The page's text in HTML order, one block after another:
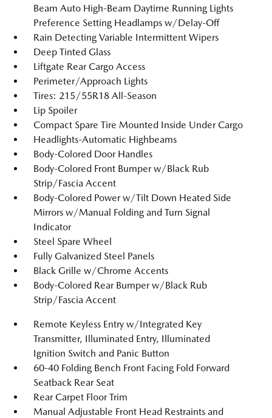
Beam Auto High-Beam Daytime Running Lights
Preference Setting Headlamps w/Delay-Off
Rain Detecting Variable Intermittent Wipers
Deep Tinted Glass
Liftgate Rear Cargo Access
Perimeter/Approach Lights
Tires: 215/55R18 All-Season
Lip Spoiler
Compact Spare Tire Mounted Inside Under Cargo
Headlights-Automatic Highbeams
Body-Colored Door Handles
Body-Colored Front Bumper w/Black Rub
Strip/Fascia Accent
Body-Colored Power w/Tilt Down Heated Side
Mirrors w/Manual Folding and Turn Signal
Indicator
Steel Spare Wheel
Fully Galvanized Steel Panels
Black Grille w/Chrome Accents
Body-Colored Rear Bumper w/Black Rub
Strip/Fascia Accent
Remote Keyless Entry w/Integrated Key
Transmitter, Illuminated Entry, Illuminated
Ignition Switch and Panic Button
60-40 Folding Bench Front Facing Fold Forward
Seatback Rear Seat
Rear Carpet Floor Trim
Manual Adjustable Front Head Restraints and